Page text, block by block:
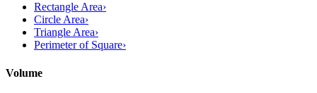
Rectangle Area›
Circle Area›
Triangle Area›
Perimeter of Square›
Volume